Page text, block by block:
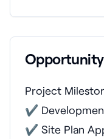
Project
✔
✔ Site Plan